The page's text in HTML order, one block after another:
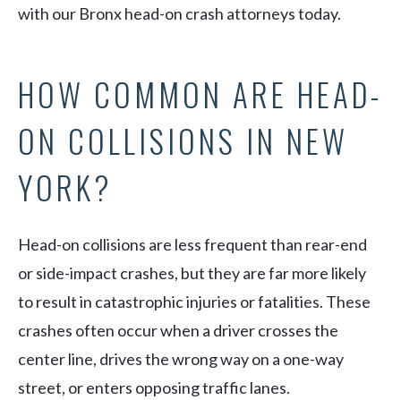
with our Bronx head-on crash attorneys today.
HOW COMMON ARE HEAD-
ON COLLISIONS IN NEW
YORK?
Head-on collisions are less frequent than rear-end
or side-impact crashes, but they are far more likely
to result in catastrophic injuries or fatalities. These
crashes often occur when a driver crosses the
center line, drives the wrong way on a one-way
street, or enters opposing traffic lanes.